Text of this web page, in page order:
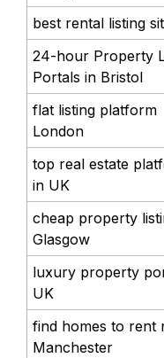
best rental listing
24-hour Property
Portals in Bristol
flat listing platform
London
top real estate
in UK
cheap property
Glasgow
luxury property
UK
find homes to rent
Manchester